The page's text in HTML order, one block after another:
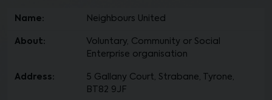
Name: Neighbours United
About:
Voluntary, Community or Social
Enterprise organisation
Address:
5 Gallany Court, Strabane, Tyrone,
BT82 9JF